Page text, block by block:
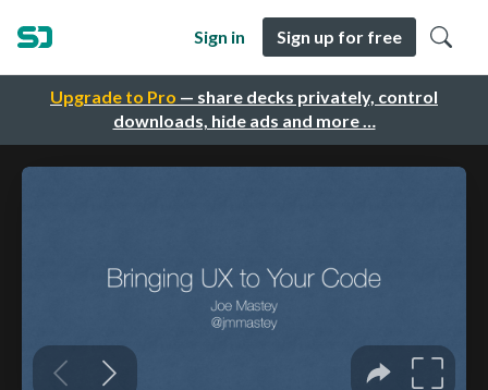
Upgrade to Pro — share decks privately, control
downloads, hide ads and more …
Sign in Sign up for free